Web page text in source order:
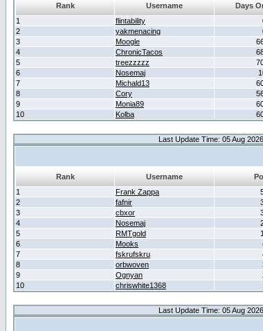
Rank Username Days
1
flintability
2
yakmenacing
3
Moogle
4
ChronicTacos
5
treezzzzz
6
Nosemaj
7
Michald13
8
Cory
9
Monia89
10
Kolba
Last Update Time: 05 Aug
Rank Username
1
Frank Zappa
2
fafnir
3
cbxor
4
Nosemaj
5
RMTgold
6
Mooks
7
fskrufskru
8
orbwoven
9
Ognyan
10
chriswhite1368
Last Update Time: 05 Aug